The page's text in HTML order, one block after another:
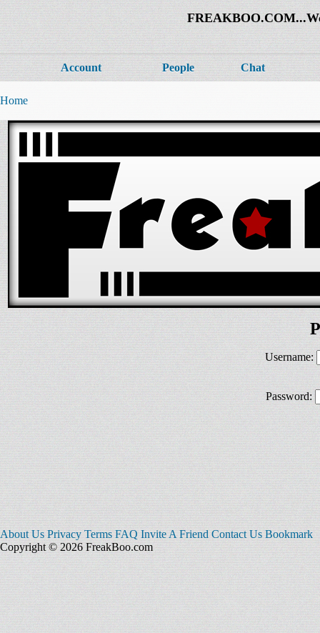
Account People Chat
Home
Username:
Password:
About Us Privacy Terms FAQ Invite A Friend Contact Us Bookmark
Copyright © 2026 FreakBoo.com